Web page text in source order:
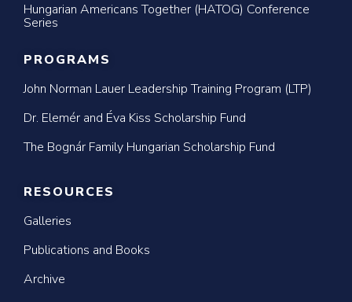
Hungarian Americans Together (HATOG) Conference
Series
PROGRAMS
John Norman Lauer Leadership Training Program (LTP)
Dr. Elemér and Éva Kiss Scholarship Fund
The Bognár Family Hungarian Scholarship Fund
RESOURCES
Galleries
Publications and Books
Archive